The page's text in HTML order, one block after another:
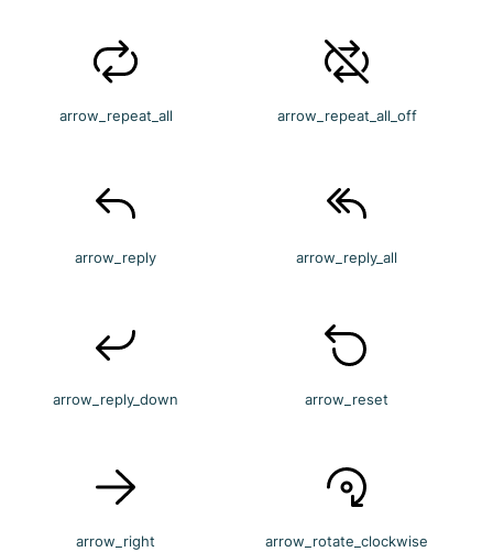
arrow_repeat_all arrow_repeat_all_off
arrow_reply arrow_reply_all
arrow_reply_down arrow_reset
arrow_right arrow_rotate_clockwise